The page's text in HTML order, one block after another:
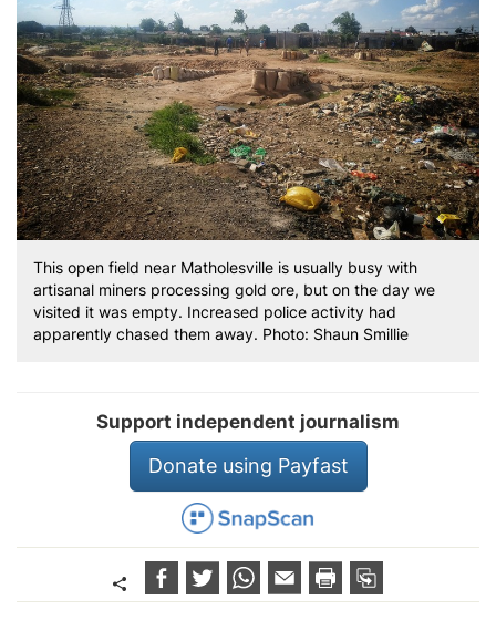
This open field near Matholesville is usually busy with
artisanal miners processing gold ore, but on the day we
visited it was empty. Increased police activity had
apparently chased them away. Photo: Shaun Smillie
Support independent journalism
Donate using Payfast